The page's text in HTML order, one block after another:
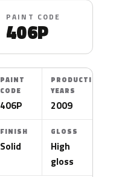
PAINT CODE
406P
PAINT
CODE
406P
PRODUCTION
YEARS
2009
FINISH
Solid
GLOSS
High
gloss